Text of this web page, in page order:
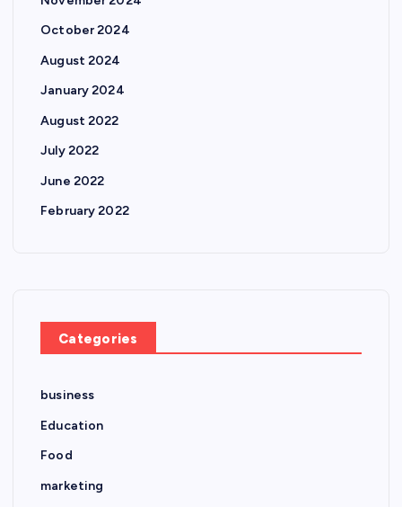
October 2024
August 2024
January 2024
August 2022
July 2022
June 2022
February 2022
Categories
business
Education
Food
marketing